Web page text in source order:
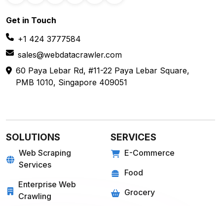
Get in Touch
+1 424 3777584
sales@webdatacrawler.com
60 Paya Lebar Rd, #11-22 Paya Lebar Square,
PMB 1010, Singapore 409051
SOLUTIONS
Web Scraping
Services
Enterprise Web
Crawling
SERVICES
E-Commerce
Food
Grocery